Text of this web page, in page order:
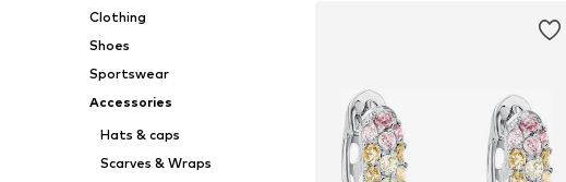
Clothing
Shoes
Sportswear
Accessories
Hats & caps
Scarves & Wraps